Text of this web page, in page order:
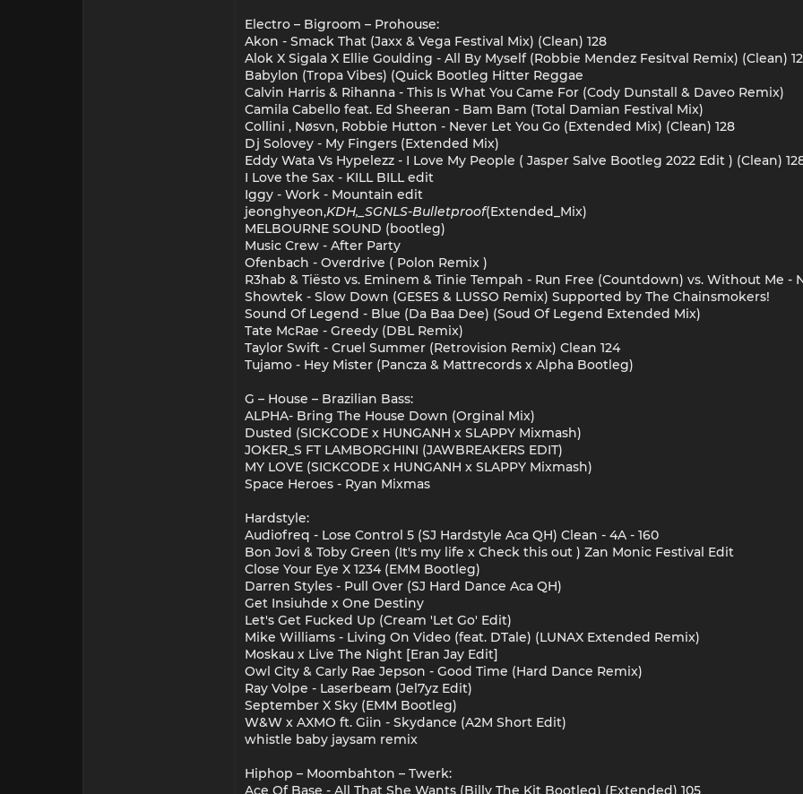
Electro – Bigroom – Prohouse:
Akon - Smack That (Jaxx & Vega Festival Mix) (Clean) 128
Alok X Sigala X Ellie Goulding - All By Myself (Robbie Mendez Fesitval Remix) (Clean)
Babylon (Tropa Vibes) (Quick Bootleg Hitter Reggae
Calvin Harris & Rihanna - This Is What You Came For (Cody Dunstall & Daveo Remix)
Camila Cabello feat. Ed Sheeran - Bam Bam (Total Damian Festival Mix)
Collini , Nøsvn, Robbie Hutton - Never Let You Go (Extended Mix) (Clean) 128
Dj Solovey - My Fingers (Extended Mix)
Eddy Wata Vs Hypelezz - I Love My People ( Jasper Salve Bootleg 2022 Edit ) (Clean)
I Love the Sax - KILL BILL edit
Iggy - Work - Mountain edit
jeonghyeon,KDH,_SGNLS-Bulletproof(Extended_Mix)
MELBOURNE SOUND (bootleg)
Music Crew - After Party
Ofenbach - Overdrive ( Polon Remix )
R3hab & Tiësto vs. Eminem & Tinie Tempah - Run Free (Countdown) vs. Without Me -
Showtek - Slow Down (GESES & LUSSO Remix) Supported by The Chainsmokers!
Sound Of Legend - Blue (Da Baa Dee) (Soud Of Legend Extended Mix)
Tate McRae - Greedy (DBL Remix)
Taylor Swift - Cruel Summer (Retrovision Remix) Clean 124
Tujamo - Hey Mister (Pancza & Mattrecords x Alpha Bootleg)
G – House – Brazilian Bass:
ALPHA- Bring The House Down (Orginal Mix)
Dusted (SICKCODE x HUNGANH x SLAPPY Mixmash)
JOKER_S FT LAMBORGHINI (JAWBREAKERS EDIT)
MY LOVE (SICKCODE x HUNGANH x SLAPPY Mixmash)
Space Heroes - Ryan Mixmas
Hardstyle:
Audiofreq - Lose Control 5 (SJ Hardstyle Aca QH) Clean - 4A - 160
Bon Jovi & Toby Green (It's my life x Check this out ) Zan Monic Festival Edit
Close Your Eye X 1234 (EMM Bootleg)
Darren Styles - Pull Over (SJ Hard Dance Aca QH)
Get Insiuhde x One Destiny
Let's Get Fucked Up (Cream 'Let Go' Edit)
Mike Williams - Living On Video (feat. DTale) (LUNAX Extended Remix)
Moskau x Live The Night [Eran Jay Edit]
Owl City & Carly Rae Jepson - Good Time (Hard Dance Remix)
Ray Volpe - Laserbeam (Jel7yz Edit)
September X Sky (EMM Bootleg)
W&W x AXMO ft. Giin - Skydance (A2M Short Edit)
whistle baby jaysam remix
Hiphop – Moombahton – Twerk:
Ace Of Base - All That She Wants (Billy The Kit Bootleg) (Extended) 105